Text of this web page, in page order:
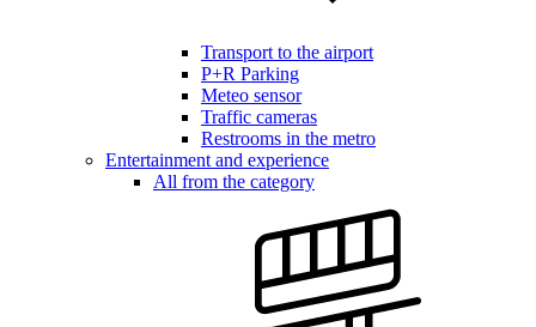
Transport to the airport
P+R Parking
Meteo sensor
Traffic cameras
Restrooms in the metro
Entertainment and experience
All from the category